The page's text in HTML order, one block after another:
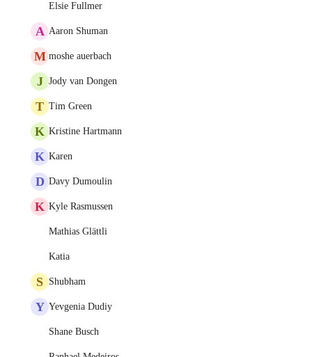
Elsie Fullmer
A Aaron Shuman
M moshe auerbach
J Jody van Dongen
T Tim Green
K Kristine Hartmann
K Karen
D Davy Dumoulin
K Kyle Rasmussen
Mathias Glättli
Katia
S Shubham
Y Yevgenia Dudiy
Shane Busch